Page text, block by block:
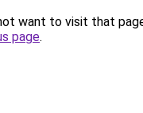
want to visit that
page.